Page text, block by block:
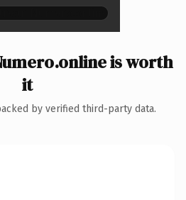
is worth
it
by verified third-party data.